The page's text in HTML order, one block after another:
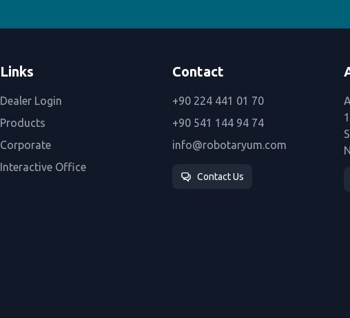
Links
Dealer Login
Products
Corporate
Interactive Office
Contact
+90 224 441 01 70
+90 541 144 94 74
info@robotaryum.com
Contact Us